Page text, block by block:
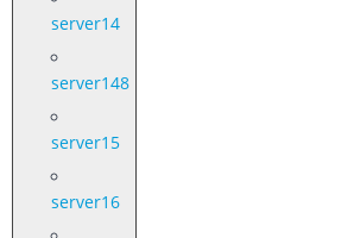
server14
server148
server15
server16